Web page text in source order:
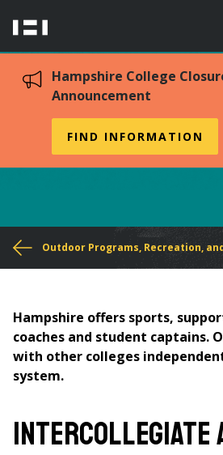
Hampshire
Hampshire College
Announcement
FIND INFORMATION
Athletics
You
here
Outdoor Programs, Recreation,
Hampshire offers sports,
coaches and student captains.
with other colleges
system.
Intercollegiate